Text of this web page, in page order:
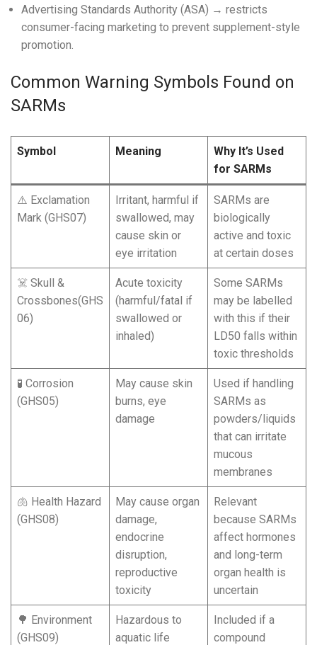
Advertising Standards Authority (ASA) → restricts
consumer-facing marketing to prevent supplement-style
promotion.
Common Warning Symbols Found on
SARMs
Symbol Meaning
Why It’s Used
for SARMs
⚠️ Exclamation
Mark (GHS07)
Irritant, harmful if
swallowed, may
cause skin or
eye irritation
SARMs are
biologically
active and toxic
at certain doses
☠️ Skull &
Crossbones(GHS
06)
Acute toxicity
(harmful/fatal if
swallowed or
inhaled)
Some SARMs
may be labelled
with this if their
LD50 falls within
toxic thresholds
🧪 Corrosion
(GHS05)
May cause skin
burns, eye
damage
Used if handling
SARMs as
powders/liquids
that can irritate
mucous
membranes
🫁 Health Hazard
(GHS08)
May cause organ
damage,
endocrine
disruption,
reproductive
toxicity
Relevant
because SARMs
affect hormones
and long-term
organ health is
uncertain
🌳 Environment
(GHS09)
Hazardous to
aquatic life
Included if a
compound